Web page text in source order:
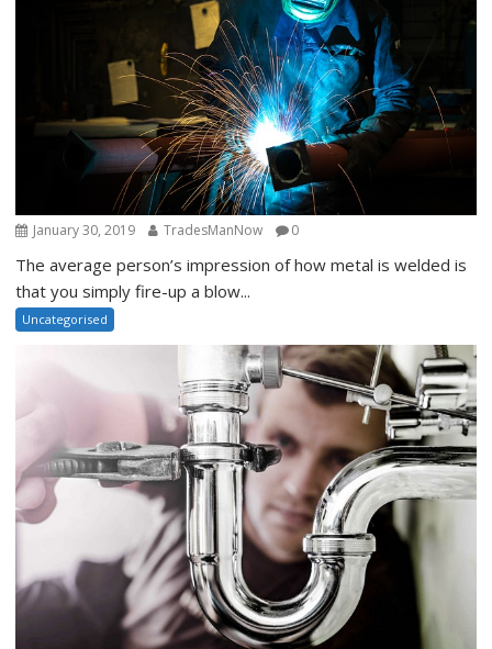
January 30, 2019 TradesManNow 0
The average person’s impression of how metal is welded is
that you simply fire-up a blow...
Uncategorised